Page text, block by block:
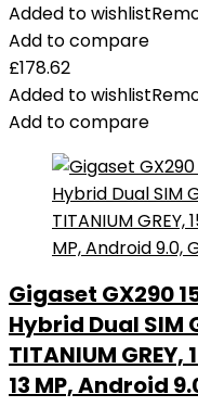
Added to wishlist
Add to compare
£178.62
Added to wishlist
Add to compare
Gigaset GX290
Hybrid Dual SIM
TITANIUM GREY,
13 MP, Android